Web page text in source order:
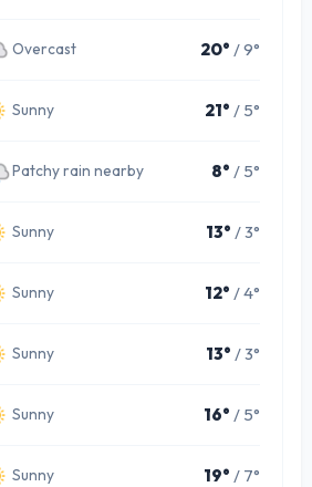
Overcast 20° / 9°
Sunny 21° / 5°
Patchy rain nearby 8° / 5°
Sunny 13° / 3°
Sunny 12° / 4°
Sunny 13° / 3°
Sunny 16° / 5°
Sunny 19° / 7°